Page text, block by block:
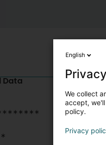
Data
English
We collect
accept,
policy.
Privacy